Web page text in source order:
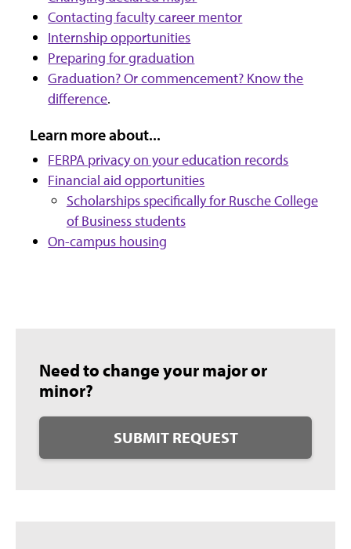
Contacting faculty career mentor
Internship opportunities
Preparing for graduation
Graduation? Or commencement? Know the
difference.
Learn more about...
FERPA privacy on your education records
Financial aid opportunities
Scholarships specifically for Rusche College
of Business students
On-campus housing
Need to change your major or
minor?
SUBMIT REQUEST